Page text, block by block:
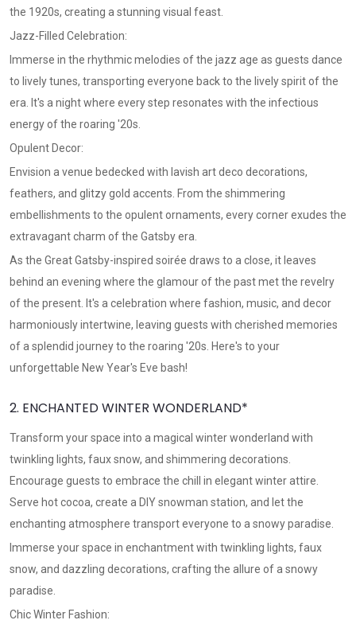
the 1920s, creating a stunning visual feast.
Jazz-Filled Celebration:
Immerse in the rhythmic melodies of the jazz age as guests dance
to lively tunes, transporting everyone back to the lively spirit of the
era. It's a night where every step resonates with the infectious
energy of the roaring '20s.
Opulent Decor:
Envision a venue bedecked with lavish art deco decorations,
feathers, and glitzy gold accents. From the shimmering
embellishments to the opulent ornaments, every corner exudes the
extravagant charm of the Gatsby era.
As the Great Gatsby-inspired soirée draws to a close, it leaves
behind an evening where the glamour of the past met the revelry
of the present. It's a celebration where fashion, music, and decor
harmoniously intertwine, leaving guests with cherished memories
of a splendid journey to the roaring '20s. Here's to your
unforgettable New Year's Eve bash!
2. ENCHANTED WINTER WONDERLAND*
Transform your space into a magical winter wonderland with
twinkling lights, faux snow, and shimmering decorations.
Encourage guests to embrace the chill in elegant winter attire.
Serve hot cocoa, create a DIY snowman station, and let the
enchanting atmosphere transport everyone to a snowy paradise.
Immerse your space in enchantment with twinkling lights, faux
snow, and dazzling decorations, crafting the allure of a snowy
paradise.
Chic Winter Fashion: